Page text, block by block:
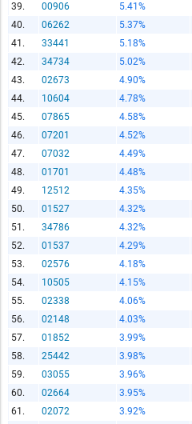
39.
00906 5.41%
40.
06262 5.37%
41.
33441 5.18%
42.
34734 5.02%
43.
02673 4.90%
44.
10604 4.78%
45.
07865 4.58%
46.
07201 4.52%
47.
07032 4.49%
48.
01701 4.48%
49.
12512 4.35%
50.
01527 4.32%
51.
34786 4.32%
52.
01537 4.29%
53.
02576 4.18%
54.
10505 4.15%
55.
02338 4.06%
56.
02148 4.03%
57.
01852 3.99%
58.
25442 3.98%
59.
03055 3.96%
60.
02664 3.95%
61.
02072 3.92%